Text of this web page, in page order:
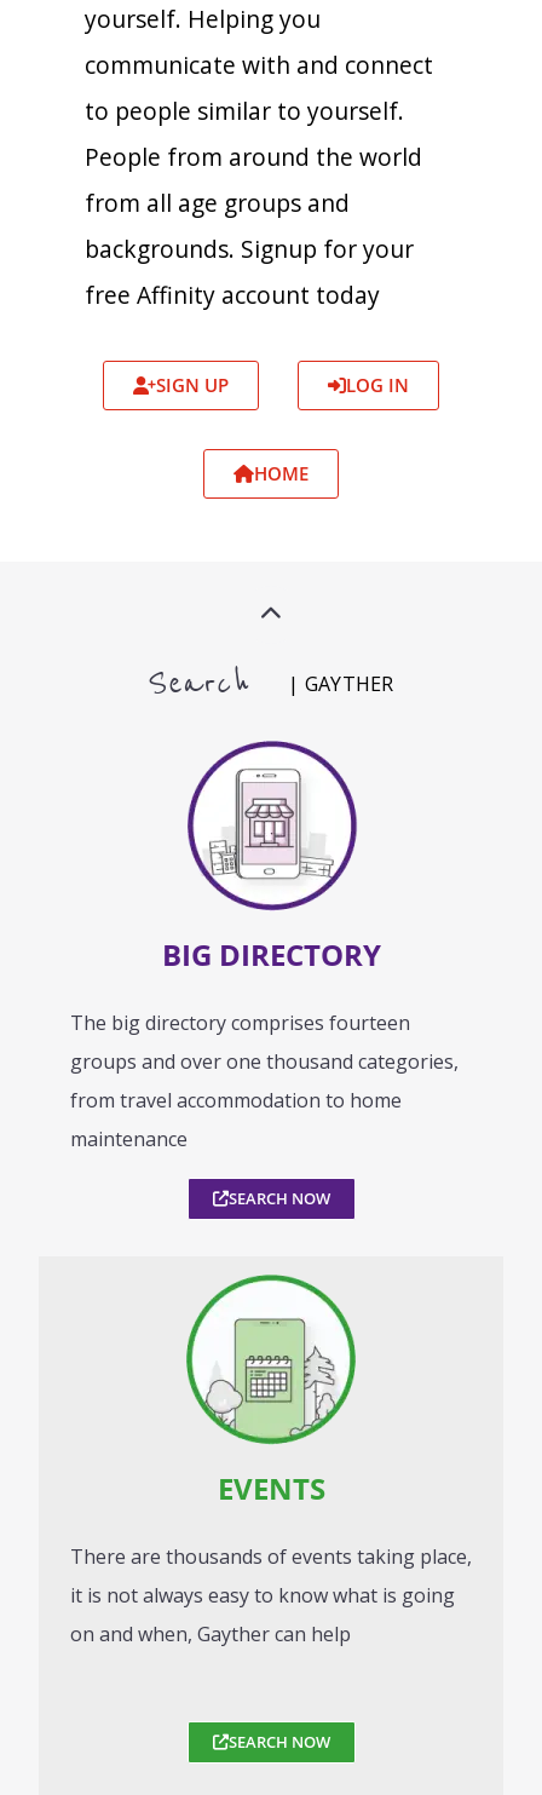
yourself. Helping you
communicate with and connect
to people similar to yourself.
People from around the world
from all age groups and
backgrounds. Signup for your
free Affinity account today
SIGN UP LOG IN
HOME
Search | GAYTHER
BIG DIRECTORY
The big directory comprises fourteen
groups and over one thousand categories,
from travel accommodation to home
maintenance
SEARCH NOW
EVENTS
There are thousands of events taking place,
it is not always easy to know what is going
on and when, Gayther can help
SEARCH NOW